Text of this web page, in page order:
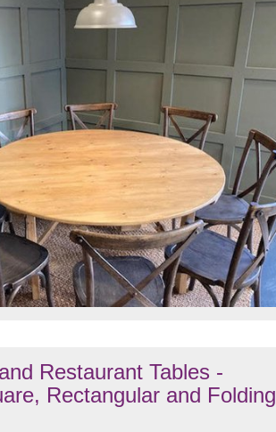
Restaurant Tables -
Rectangular and Folding